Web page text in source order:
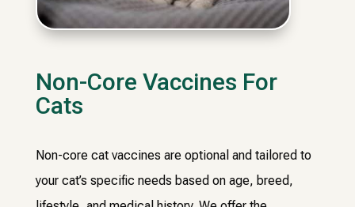
Non-Core Vaccines For
Cats
Non-core cat vaccines are optional and tailored to
your cat’s specific needs based on age, breed,